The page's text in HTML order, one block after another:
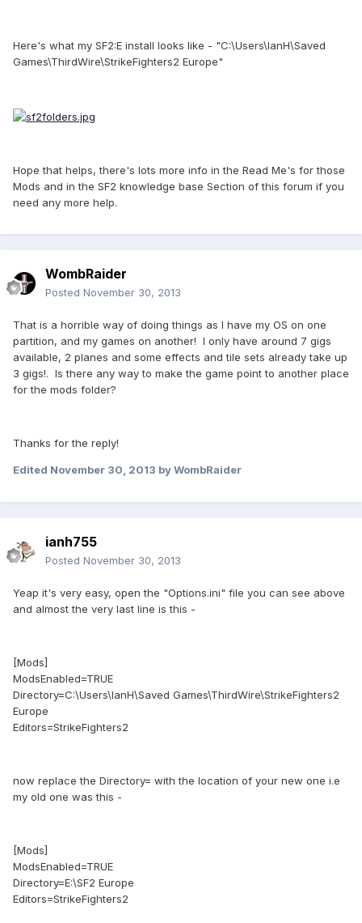
Here's what my SF2:E install looks like - "C:\Users\IanH\Saved
Games\ThirdWire\StrikeFighters2 Europe"
Hope that helps, there's lots more info in the Read Me's for those
Mods and in the SF2 knowledge base Section of this forum if you
need any more help.
WombRaider
Posted November 30, 2013
That is a horrible way of doing things as I have my OS on one
partition, and my games on another! I only have around 7 gigs
available, 2 planes and some effects and tile sets already take up
3 gigs!. Is there any way to make the game point to another place
for the mods folder?
Thanks for the reply!
Edited November 30, 2013 by WombRaider
ianh755
Posted November 30, 2013
Yeap it's very easy, open the "Options.ini" file you can see above
and almost the very last line is this -
[Mods]
ModsEnabled=TRUE
Directory=C:\Users\IanH\Saved Games\ThirdWire\StrikeFighters2
Europe
Editors=StrikeFighters2
now replace the Directory= with the location of your new one i.e
my old one was this -
[Mods]
ModsEnabled=TRUE
Directory=E:\SF2 Europe
Editors=StrikeFighters2